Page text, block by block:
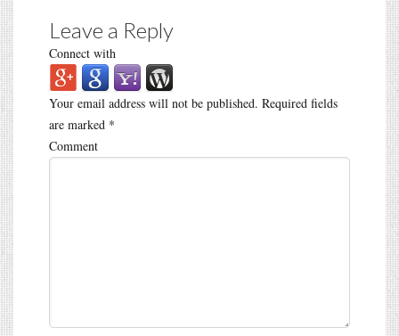
Leave a Reply
Connect with
Your email address will not be published. Required fields
are marked *
Comment